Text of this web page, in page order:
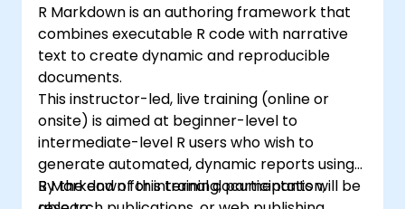
R Markdown is an authoring framework that
combines executable R code with narrative
text to create dynamic and reproducible
documents.
This instructor-led, live training (online or
onsite) is aimed at beginner-level to
intermediate-level R users who wish to
generate automated, dynamic reports using
R Markdown for internal documentation,
By the end of this training, participants will be